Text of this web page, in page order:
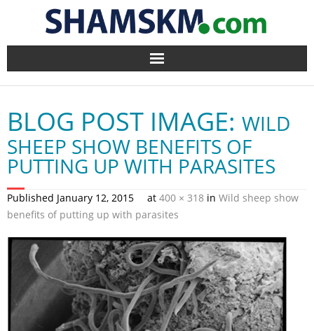
Home
BlogArena
Forum
About Us
BLOG POST IMAGE: WILD
SHEEP SHOW BENEFITS OF
PUTTING UP WITH PARASITES
Published January 12, 2015 at 400 × 318 in Wild sheep show
benefits of putting up with parasites